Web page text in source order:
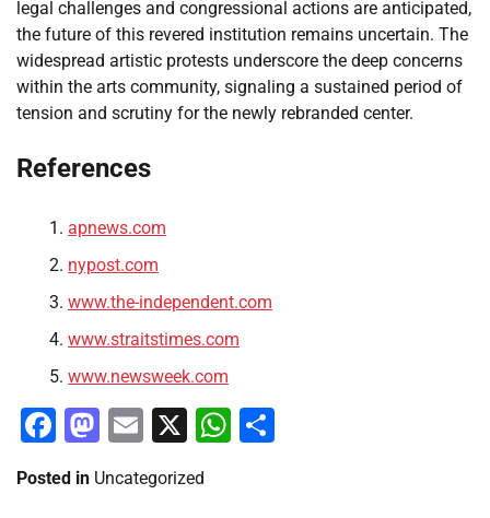
legal challenges and congressional actions are anticipated,
the future of this revered institution remains uncertain. The
widespread artistic protests underscore the deep concerns
within the arts community, signaling a sustained period of
tension and scrutiny for the newly rebranded center.
References
apnews.com
nypost.com
www.the-independent.com
www.straitstimes.com
www.newsweek.com
Facebook
Mastodon
Email
X WhatsApp
Posted in Uncategorized